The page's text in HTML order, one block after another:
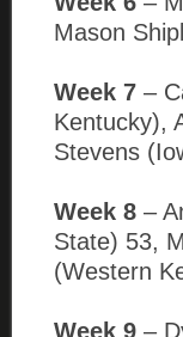
Mason
Week 7 –
Kentucky),
Stevens
Week 8 –
State) 53,
(Western
Week 9 –